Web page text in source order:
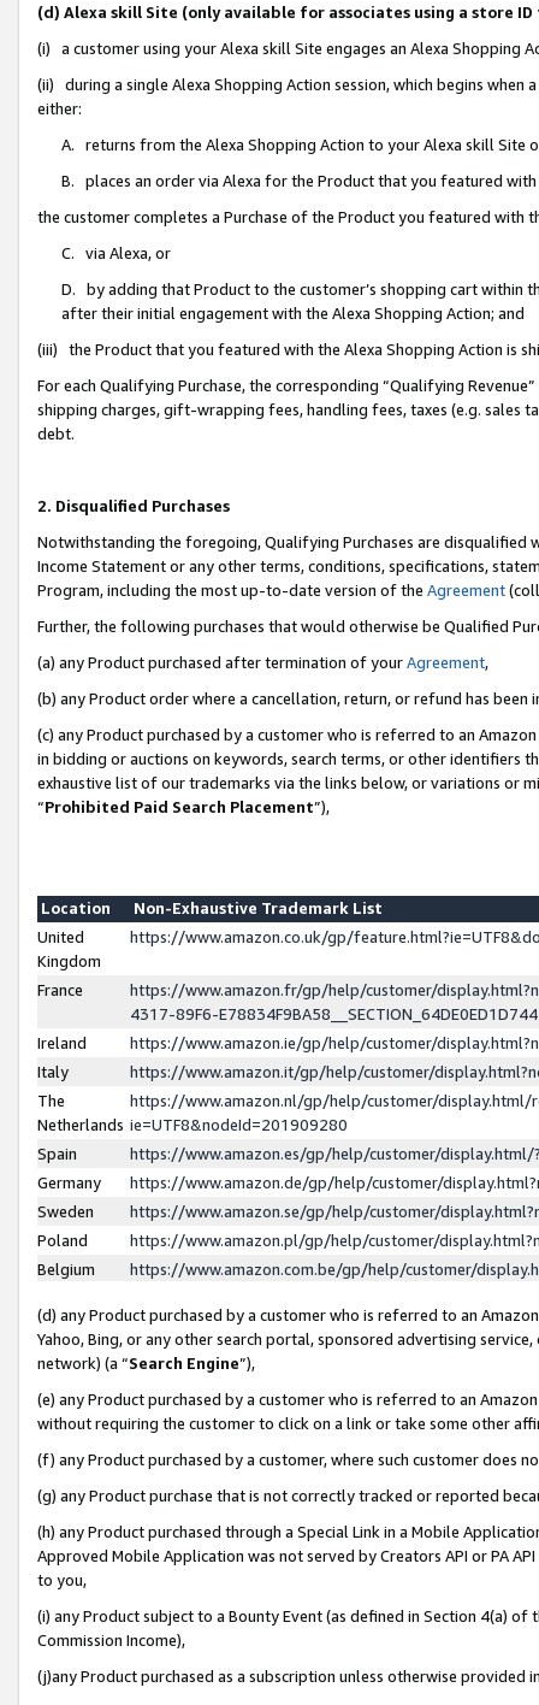
(d) Alexa skill Site (only available for associates using a store
(i) a customer using your Alexa skill Site engages an Alexa Shopping
(ii) during a single Alexa Shopping Action session, which begins when
either:
A. returns from the Alexa Shopping Action to your Alexa skill Site
B. places an order via Alexa for the Product that you featured with
the customer completes a Purchase of the Product you featured with
C. via Alexa, or
D. by adding that Product to the customer’s shopping cart within
after their initial engagement with the Alexa Shopping Action; and
(iii) the Product that you featured with the Alexa Shopping Action is
For each Qualifying Purchase, the corresponding “Qualifying
shipping charges, gift-wrapping fees, handling fees, taxes (e.g. sales
debt.
2. Disqualified Purchases
Notwithstanding the foregoing, Qualifying Purchases are disqualified
Income Statement or any other terms, conditions, specifications,
Program, including the most up-to-date version of the Agreement
Further, the following purchases that would otherwise be Qualified
(a) any Product purchased after termination of yourAgreement,
(b) any Product order where a cancellation, return, or refund has been
(c) any Product purchased by a customer who is referred to an
in bidding or auctions on keywords, search terms, or other identifiers
exhaustive list of our trademarks via the links below, or variations or
“Prohibited Paid Search Placement”),
Location
Non-Exhaustive Trademark List
United
Kingdom
https://www.amazon.co.uk/gp/
France
https://www.amazon.fr/gp/help/customer/
4317-89F6-
Ireland
https://www.amazon.ie/gp/help/customer/
Italy
https://www.amazon.it/gp/help/customer/
The
Netherlands
https://www.amazon.nl/gp/help/customer/display.html/
ie=UTF8&nodeId=201909280
Spain
https://www.amazon.es/gp/help/customer/
Germany
https://www.amazon.de/gp/help/customer/
Sweden
https://www.amazon.se/gp/help/customer/
Poland
https://www.amazon.pl/gp/help/customer/
Belgium
https://www.amazon.com.be/gp/help/customer/
(d) any Product purchased by a customer who is referred to an
Yahoo, Bing, or any other search portal, sponsored advertising
network) (a “Search Engine”),
(e) any Product purchased by a customer who is referred to an
without requiring the customer to click on a link or take some other
(f) any Product purchased by a customer, where such customer does
(g) any Product purchase that is not correctly tracked or reported
(h) any Product purchased through a Special Link in a Mobile
Approved Mobile Application was not served by Creators API or PA
to you,
(i) any Product subject to a Bounty Event (as defined in Section 4(a)
Commission Income),
(j)any Product purchased as a subscription unless otherwise provided